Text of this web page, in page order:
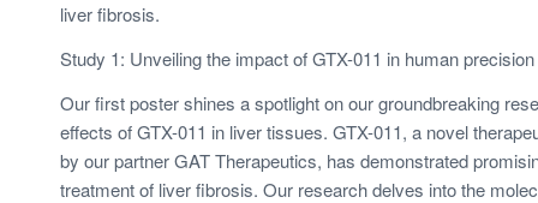
liver fibrosis.
Study 1: Unveiling the impact of GTX-011 in human
Our first poster shines a spotlight on our groundbreaking
effects of GTX-011 in liver tissues. GTX-011, a novel
by our partner GAT Therapeutics, has demonstrated
treatment of liver fibrosis. Our research delves into the